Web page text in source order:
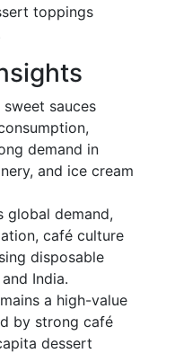
toppings
sauces
demand in
and ice cream
global demand,
café culture
disposable
India.
a high-value
by strong café
dessert